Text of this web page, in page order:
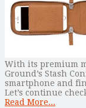
With its premium
Ground’s Stash
smartphone and
Let’s continue
Read More...